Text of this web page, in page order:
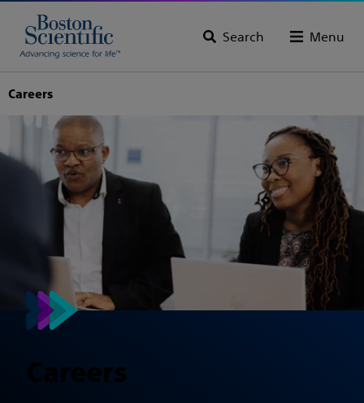
Search Menu
Careers
Careers